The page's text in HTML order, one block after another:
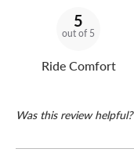
5
out of 5
Ride Comfort
Was this review helpful?